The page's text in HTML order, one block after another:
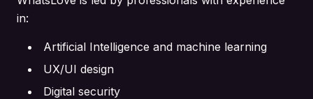
in:
Artificial Intelligence and machine learning
UX/UI design
Digital security